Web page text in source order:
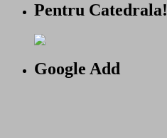
Pentru Catedrala!
Google Add